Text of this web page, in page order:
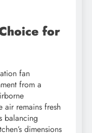
for
fan
from a
air remains fresh
balancing
dimensions